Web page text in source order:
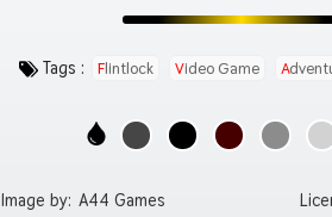
Tags : Flintlock Video Game
Image by: A44 Games